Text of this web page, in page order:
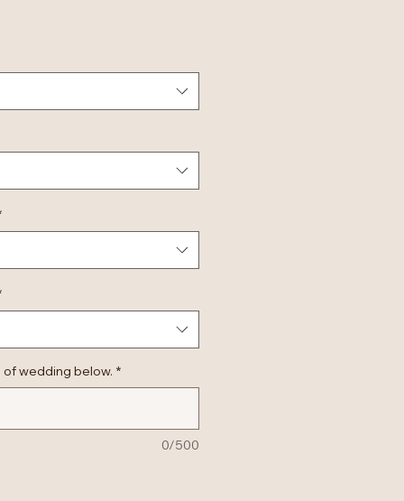
wedding below. *
0/500